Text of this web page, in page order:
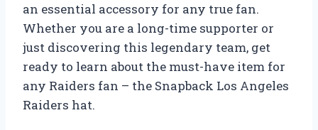
an essential accessory for any true fan.
Whether you are a long-time supporter or
just discovering this legendary team, get
ready to learn about the must-have item for
any Raiders fan – the Snapback Los Angeles
Raiders hat.